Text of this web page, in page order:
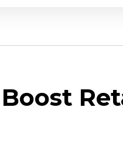
Boost